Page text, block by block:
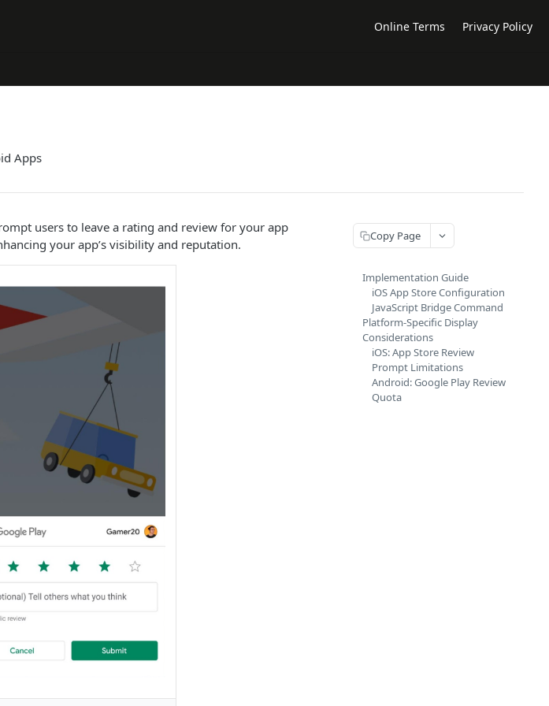
Online Terms Privacy Policy
Apps
users to leave a rating and review for your app
your app’s visibility and reputation.
Copy Page
Implementation Guide
iOS App Store Configuration
JavaScript Bridge Command
Platform-Specific Display
Considerations
iOS: App Store Review
Prompt Limitations
Android: Google Play Review
Quota